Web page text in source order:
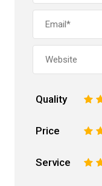
Quality 2
Price 2
Service 2